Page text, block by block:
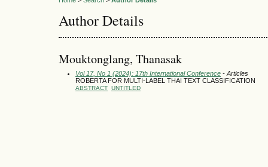
Author Details
Mouktonglang, Thanasak
Vol 17, No 1 (2024): 17th International Conference - Articles
ROBERTA FOR MULTI-LABEL THAI TEXT CLASSIFICATION
ABSTRACT UNTITLED